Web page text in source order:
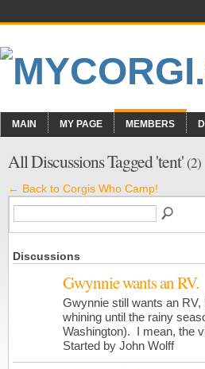
MAIN MY PAGE MEMBERS
All Discussions Tagged 'tent'(2)
← Back to Corgis Who Camp!
Discussions
Gwynnie wants an RV.
Gwynnie still wants an
whining until the rainy
Washington). I mean, the
Started by John Wolff